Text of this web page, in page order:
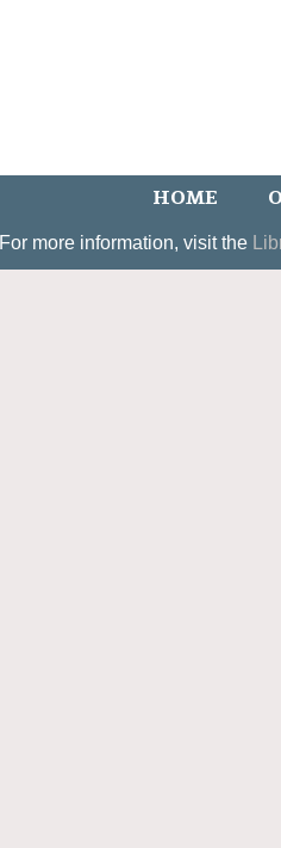
HOME
For more information, visit the